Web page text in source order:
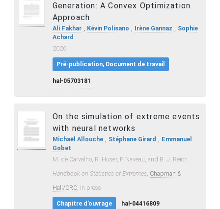
Generation: A Convex Optimization
Approach
Ali Fakhar, Kévin Polisano , Irène Gannaz , Sophie
Achard
2026
Pré-publication, Document de travail
hal-05703181
On the simulation of extreme events
with neural networks
Michaël Allouche, Stéphane Girard , Emmanuel
Gobet
M. de Carvalho, R. Huser, P. Naveau, and B. J. Reich.
Handbook on Statistics of Extremes, Chapman &
Hall/CRC, In press
Chapitre d'ouvrage hal-04416809